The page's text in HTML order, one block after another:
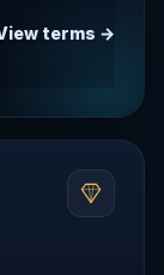
terms →